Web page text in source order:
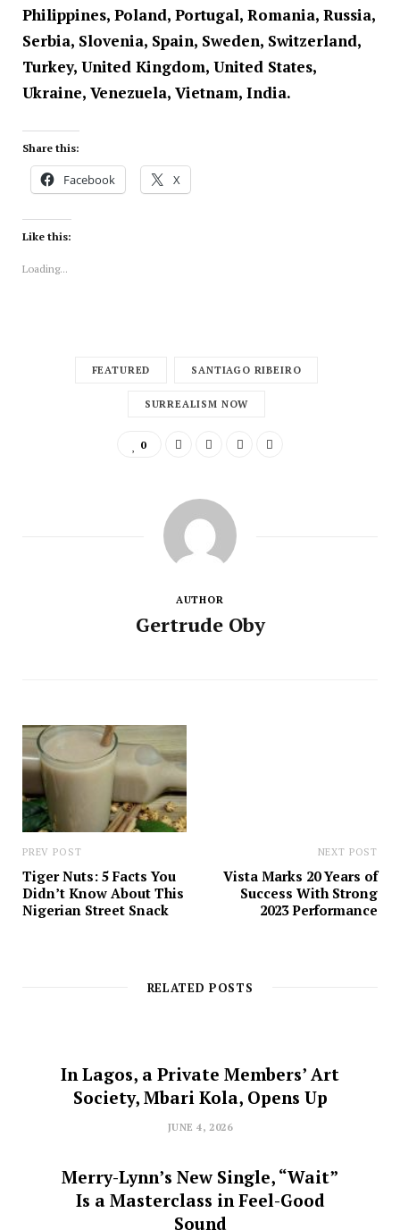
Philippines, Poland, Portugal, Romania, Russia,
Serbia, Slovenia, Spain, Sweden, Switzerland,
Turkey, United Kingdom, United States,
Ukraine, Venezuela, Vietnam, India.
Share this:
Facebook X
Like this:
Loading...
FEATURED SANTIAGO RIBEIRO
SURREALISM NOW
0
AUTHOR
Gertrude Oby
PREV POST
Tiger Nuts: 5 Facts You
Didn’t Know About This
Nigerian Street Snack
NEXT POST
Vista Marks 20 Years of
Success With Strong
2023 Performance
RELATED POSTS
In Lagos, a Private Members’ Art
Society, Mbari Kola, Opens Up
JUNE 4, 2026
Merry-Lynn’s New Single, “Wait”
Is a Masterclass in Feel-Good
Sound